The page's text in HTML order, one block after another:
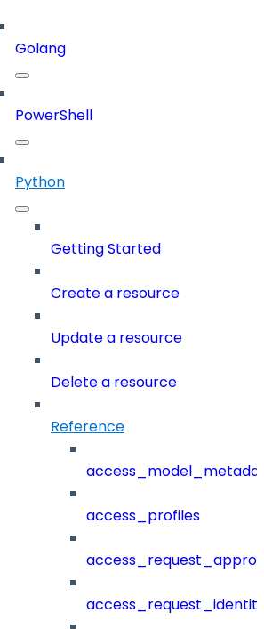
Golang
PowerShell
Python
Getting Started
Create a resource
Update a resource
Delete a resource
Reference
access_profiles